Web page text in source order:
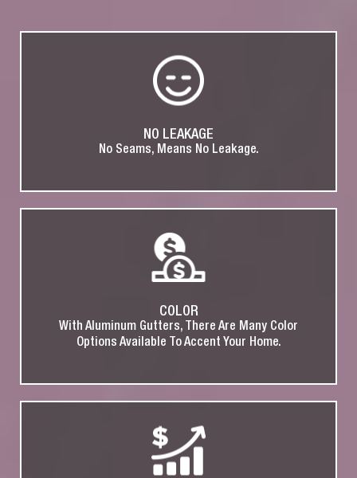
NO LEAKAGE
No Seams, Means No Leakage.
COLOR
With Aluminum Gutters, There Are Many Color
Options Available To Accent Your Home.